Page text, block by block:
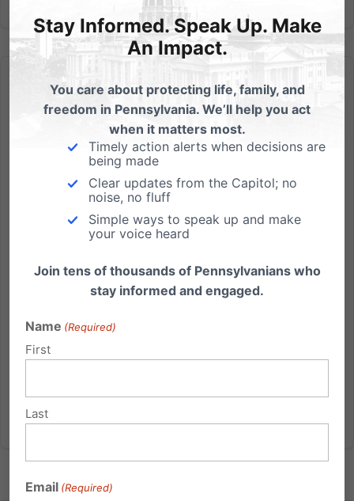
Dismayed with Gov. Corbett’s Decision
Failure to Keep Fighting Further Silences the People’s
Voice (Harrisburg, PA) The Pennsylvania Family
Institute expressed disappointment and dismay
today at the decision of Gov. Tom Corbett not to
appeal yesterday’s decision by United States District
Judge John E....
Read More
Stay Informed. Speak Up. Make
An Impact.
You care about protecting life, family, and
freedom in Pennsylvania. We’ll help you act
when it matters most.
Timely action alerts when decisions are
being made
Clear updates from the Capitol; no
noise, no fluff
Simple ways to speak up and make
your voice heard
Join tens of thousands of Pennsylvanians who
stay informed and engaged.
Name (Required)
First
Last
Email (Required)